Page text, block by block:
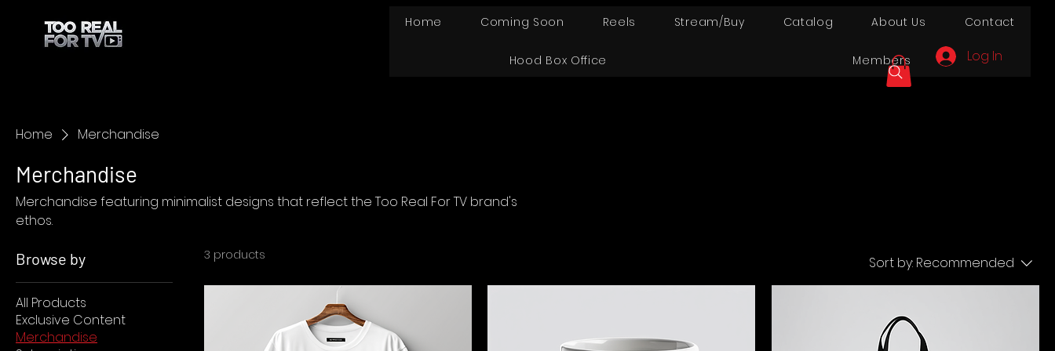
Home Coming Soon Reels Stream/Buy Catalog About Us Contact
Hood Box Office Members Log In
Home Merchandise
Merchandise
Merchandise featuring minimalist designs that reflect the Too Real For TV brand's
ethos.
Browse by
All Products
Exclusive Content
Merchandise
3 products Sort by: Recommended